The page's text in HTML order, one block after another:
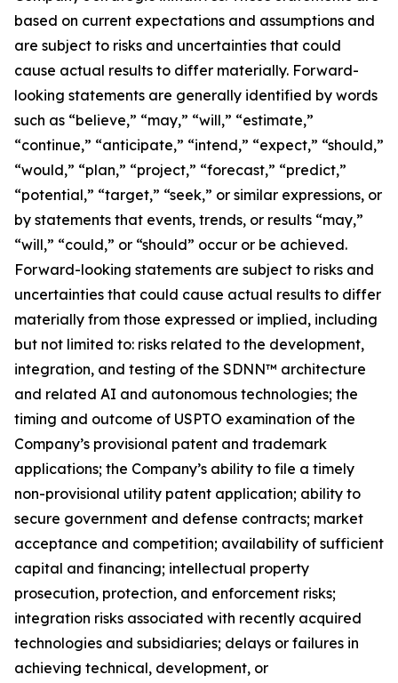
based on current expectations and assumptions and
are subject to risks and uncertainties that could
cause actual results to differ materially. Forward-
looking statements are generally identified by words
such as “believe,” “may,” “will,” “estimate,”
“continue,” “anticipate,” “intend,” “expect,” “should,”
“would,” “plan,” “project,” “forecast,” “predict,”
“potential,” “target,” “seek,” or similar expressions, or
by statements that events, trends, or results “may,”
“will,” “could,” or “should” occur or be achieved.
Forward-looking statements are subject to risks and
uncertainties that could cause actual results to differ
materially from those expressed or implied, including
but not limited to: risks related to the development,
integration, and testing of the SDNN™ architecture
and related AI and autonomous technologies; the
timing and outcome of USPTO examination of the
Company’s provisional patent and trademark
applications; the Company’s ability to file a timely
non-provisional utility patent application; ability to
secure government and defense contracts; market
acceptance and competition; availability of sufficient
capital and financing; intellectual property
prosecution, protection, and enforcement risks;
integration risks associated with recently acquired
technologies and subsidiaries; delays or failures in
achieving technical, development, or